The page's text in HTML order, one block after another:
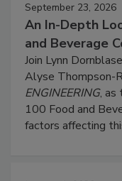
September 23, 2026
An In-Depth
and Beverage
Join Lynn
Alyse Thompson-
ENGINEERING, as
100 Food and
factors affecting